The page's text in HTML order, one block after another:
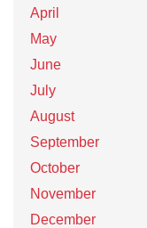
April
May
June
July
August
September
October
November
December